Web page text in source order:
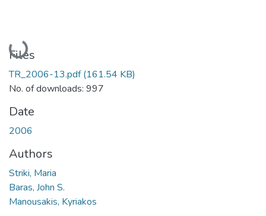
Loading...
Files
TR_2006-13.pdf(161.54 KB)
No. of downloads: 997
Date
2006
Authors
Striki, Maria
Baras, John S.
Manousakis, Kyriakos